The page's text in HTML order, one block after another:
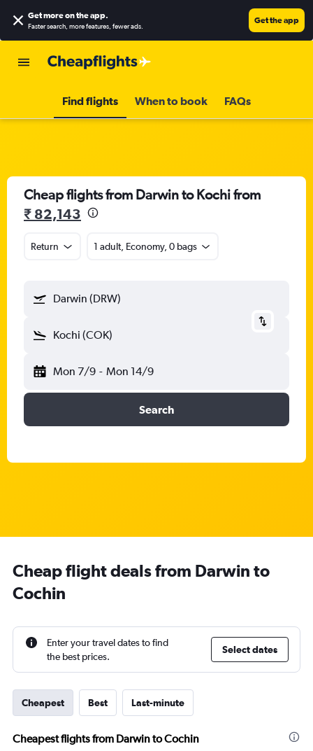
Get more on the app.
Faster search, more features, fewer ads.
Get the app
Find flights When to book FAQs
Cheap flights from Darwin to Kochi from
₹ 82,143
Return 1 adult, Economy, 0 bags
Darwin (DRW)
Kochi (COK)
Mon 7/9 - Mon 14/9
Search
Cheap flight deals from Darwin to
Cochin
Enter your travel dates to find
the best prices.
Select dates
Cheapest Best Last-minute
Cheapest flights from Darwin to Cochin